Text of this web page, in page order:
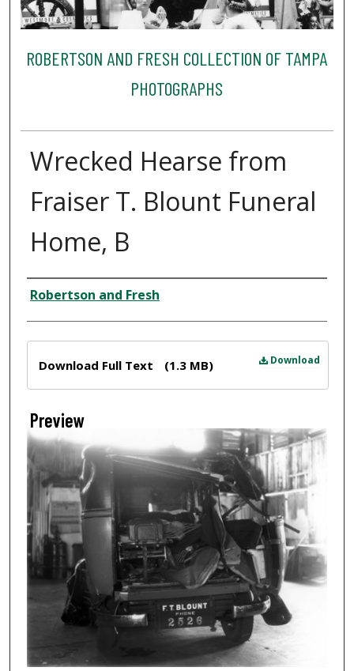
ROBERTSON AND FRESH COLLECTION OF TAMPA
PHOTOGRAPHS
Wrecked Hearse from
Fraiser T. Blount Funeral
Home, B
Creator
Robertson and Fresh
Download
Download Full Text (1.3 MB)
Preview